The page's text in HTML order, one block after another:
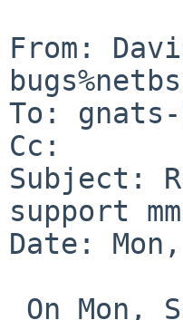
From:
To: gnats-
Cc:
Subject:
support
Date: